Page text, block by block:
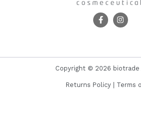
Copyright © 2026 biotrade
Returns Policy| Terms